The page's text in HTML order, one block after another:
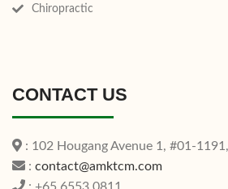
Chiropractic
CONTACT US
: 102 Hougang Avenue 1, #01-
: contact@amktcm.com